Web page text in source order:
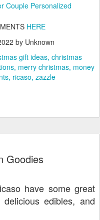
Couple Personalized
HERE
by Unknown
gift ideas christmas
merry christmas money
ricaso zazzle
Goodies
have some great
edibles, and